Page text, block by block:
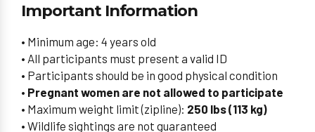
Important Information
• Minimum age: 4 years old
• All participants must present a valid ID
• Participants should be in good physical condition
• Pregnant women are not allowed to participate
• Maximum weight limit (zipline): 250 lbs (113 kg)
• Wildlife sightings are not guaranteed